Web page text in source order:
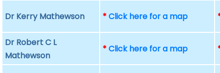
Dr Kerry Mathewson *Click here for a map
Dr Robert C L
Mathewson
*Click here for a map